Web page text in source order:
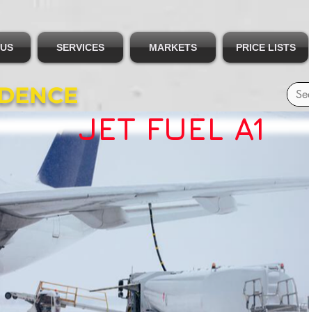
SERVICES MARKETS PRICE LISTS
JET FUEL A1